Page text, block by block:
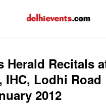
Herald ­Recitals
IHC, Lodhi Road
2012